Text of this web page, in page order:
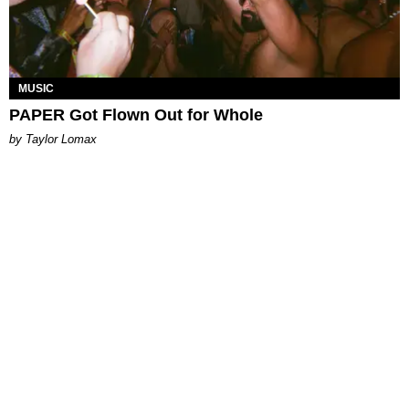
MUSIC
PAPER Got Flown Out for Whole
by Taylor Lomax